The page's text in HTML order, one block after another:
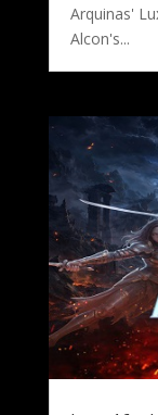
Arquinas'
Alcon's...